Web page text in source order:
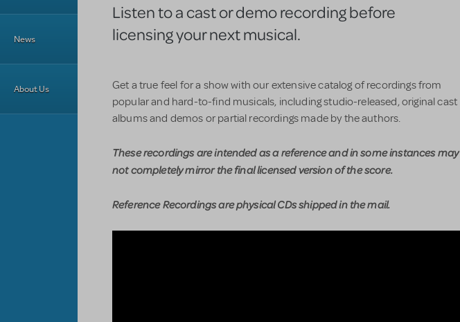
News
About Us
Listen to a cast or demo recording before
licensing your next musical.
Get a true feel for a show with our extensive catalog of recordings from
popular and hard-to-find musicals, including studio-released, original cast
albums and demos or partial recordings made by the authors.
These recordings are intended as a reference and in some instances may
not completely mirror the final licensed version of the score.
Reference Recordings are physical CDs shipped in the mail.